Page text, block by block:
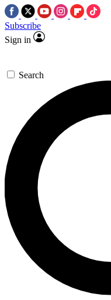
Subscribe
Sign in
Search